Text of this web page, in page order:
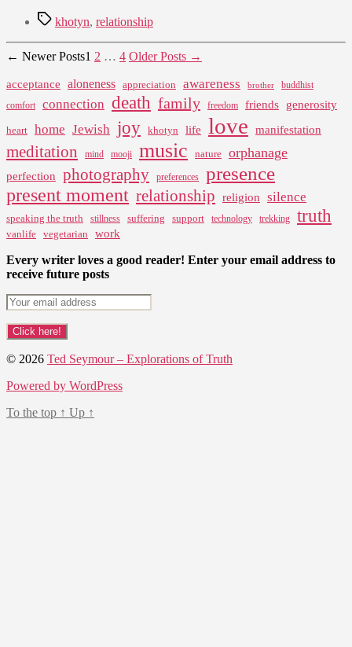
Tagskhotyn, relationship
Posts
pagination
← NewerPosts1 2 … 4 OlderPosts →
acceptance aloneness appreciation awareness brother
buddhist
comfort
connection death family freedom friends generosity
heart home Jewish joy khotyn life love manifestation
meditation mind mooji music nature orphanage
perfection photography preferences presence
present moment relationship religion silence
speaking the truth stillness suffering support technology trekking truth
vanlife vegetarian work
Every writer loves a good reader! Enter your email address to
receive future posts
© 2026 Ted Seymour – Explorations of Truth
Powered by WordPress
To the top ↑ Up ↑